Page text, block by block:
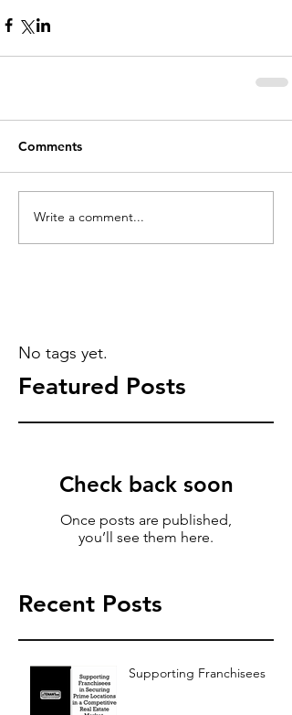
Comments
Write a comment...
No tags yet.
Featured Posts
Check back soon
Once posts are published,
you’ll see them here.
Recent Posts
Supporting Franchisees